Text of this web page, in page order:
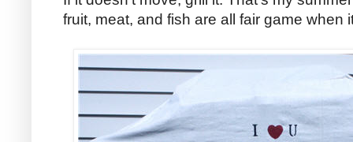
fruit, meat, and fish are all fair game when